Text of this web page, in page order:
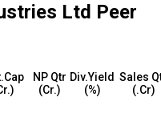
Ltd Peer
NP Qtr
(₹Cr.)
Div.Yield
(%)
Sales
(₹.Cr)